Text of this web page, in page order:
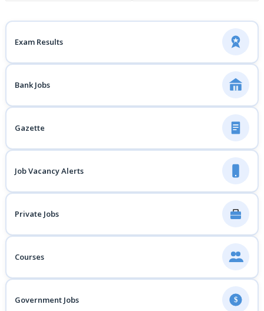
Exam Results
Bank Jobs
Gazette
Job Vacancy Alerts
Private Jobs
Courses
Government Jobs $